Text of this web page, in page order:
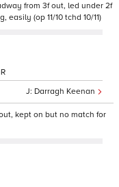
from 3f out, led under 2f
(op 11/10 tchd 10/11)
Darragh Keenan
kept on but no match for